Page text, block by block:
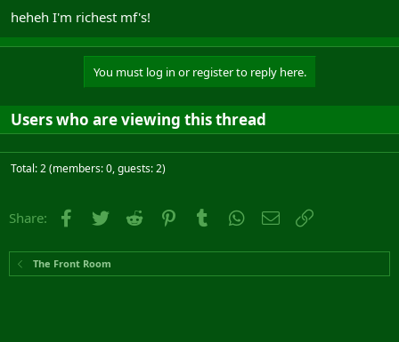
heheh I'm richest mf's!
You must log in or register to reply here.
Users who are viewing this thread
Total: 2 (members: 0, guests: 2)
Share: Facebook
Twitter Reddit PinterestTumblr WhatsApp
Email
The Front Room